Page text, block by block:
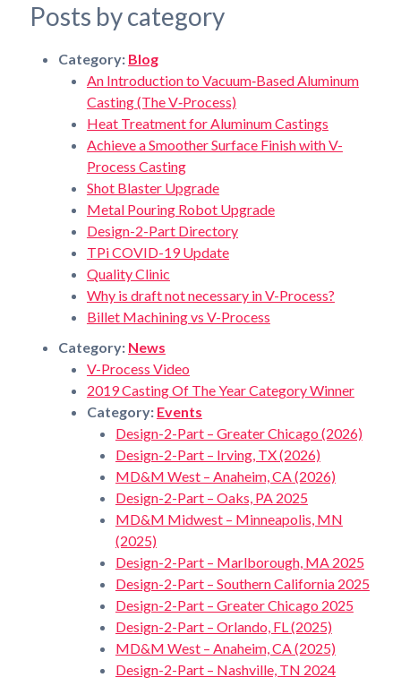
Posts by category
Category: Blog
An Introduction to Vacuum‑Based Aluminum
Casting (The V‑Process)
Heat Treatment for Aluminum Castings
Achieve a Smoother Surface Finish with V-
Process Casting
Shot Blaster Upgrade
Metal Pouring Robot Upgrade
Design-2-Part Directory
TPi COVID-19 Update
Quality Clinic
Why is draft not necessary in V-Process?
Billet Machining vs V-Process
Category: News
V-Process Video
2019 Casting Of The Year Category Winner
Category: Events
Design-2-Part – Greater Chicago (2026)
Design-2-Part – Irving, TX (2026)
MD&M West – Anaheim, CA (2026)
Design-2-Part – Oaks, PA 2025
MD&M Midwest – Minneapolis, MN
(2025)
Design-2-Part – Marlborough, MA 2025
Design-2-Part – Southern California 2025
Design-2-Part – Greater Chicago 2025
Design-2-Part – Orlando, FL (2025)
MD&M West – Anaheim, CA (2025)
Design-2-Part – Nashville, TN 2024